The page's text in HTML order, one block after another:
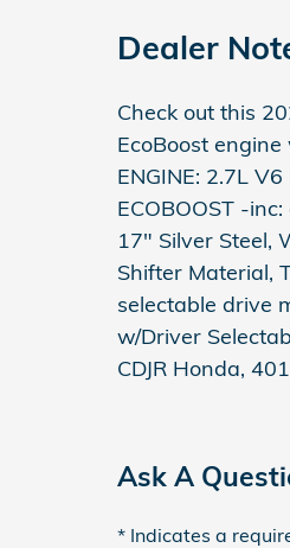
Dealer
Check out this
EcoBoost
ENGINE: 2.7L
ECOBOOST -
17" Silver Steel,
Shifter Material,
selectable drive
w/Driver
CDJR Honda,
Ask A
* Indicates a